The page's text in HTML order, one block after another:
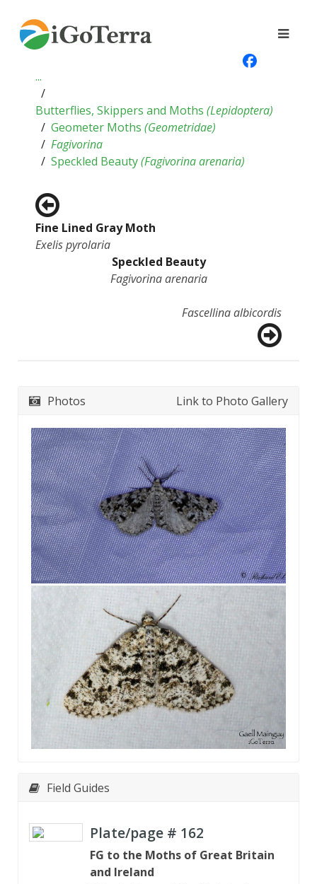
...
Butterflies, Skippers and Moths (Lepidoptera)
Geometer Moths (Geometridae)
Fagivorina
Speckled Beauty(Fagivorina arenaria)
Fine Lined Gray Moth
Exelis pyrolaria
Speckled Beauty
Fagivorina arenaria
Fascellina albicordis
Photos Link to Photo Gallery
Field Guides
Plate/page # 162
FG to the Moths of Great Britain
and Ireland